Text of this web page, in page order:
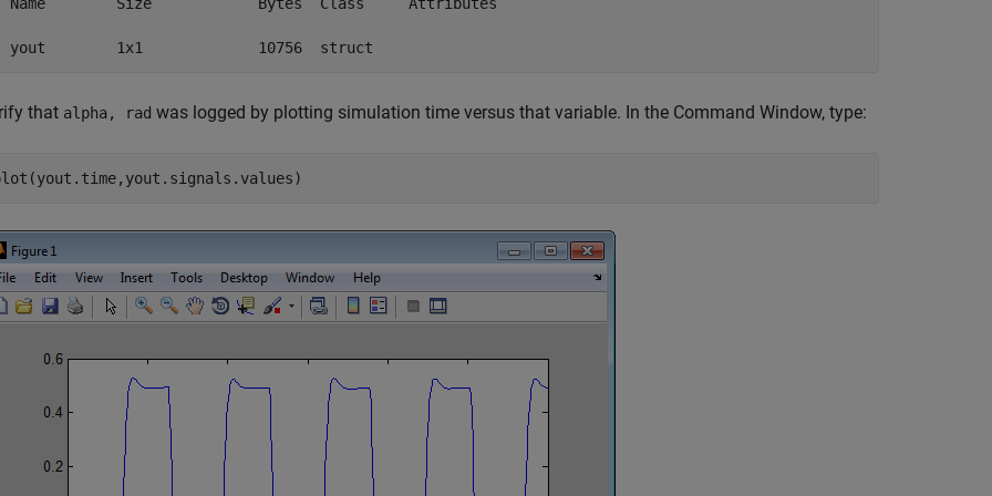
yout        1x1             10756  struct
that alpha, rad was logged by plotting simulation time versus that variable. In the Command Window, type: